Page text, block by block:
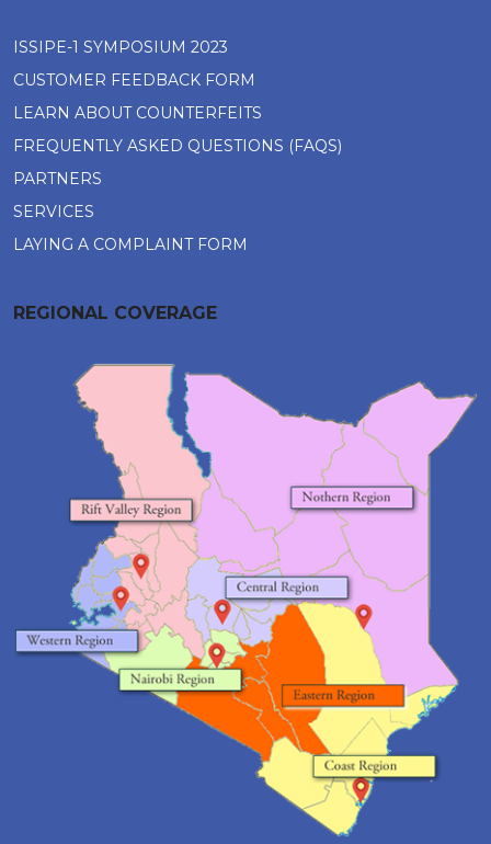
ISSIPE-1 SYMPOSIUM 2023
CUSTOMER FEEDBACK FORM
LEARN ABOUT COUNTERFEITS
FREQUENTLY ASKED QUESTIONS (FAQS)
PARTNERS
SERVICES
LAYING A COMPLAINT FORM
REGIONAL COVERAGE